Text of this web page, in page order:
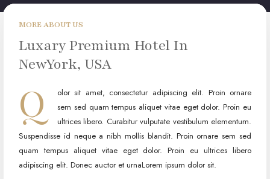
MORE ABOUT US
Luxary Premium Hotel In
NewYork, USA
Q
olor sit amet, consectetur adipiscing elit. Proin ornare
sem sed quam tempus aliquet vitae eget dolor. Proin eu
ultrices libero. Curabitur vulputate vestibulum elementum.
Suspendisse id neque a nibh mollis blandit. Proin ornare sem sed
quam tempus aliquet vitae eget dolor. Proin eu ultrices libero
adipiscing elit. Donec auctor et urnaLorem ipsum dolor sit.